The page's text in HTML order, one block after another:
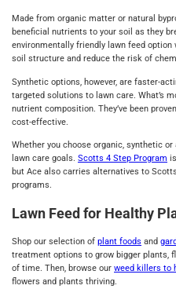
Made from organic matter or natural
beneficial nutrients to your soil as they
environmentally friendly lawn feed
soil structure and reduce the risk of
Synthetic options, however, are faster-
targeted solutions to lawn care. What’s
nutrient composition. They’ve been
cost-effective.
Whether you choose organic, synthetic
lawn care goals. Scotts 4 Step Program
but Ace also carries alternatives to
programs.
Lawn Feed for Healthy
Shop our selection of plant foods and
treatment options to grow bigger plants,
of time. Then, browse our weed killers to
flowers and plants thriving.